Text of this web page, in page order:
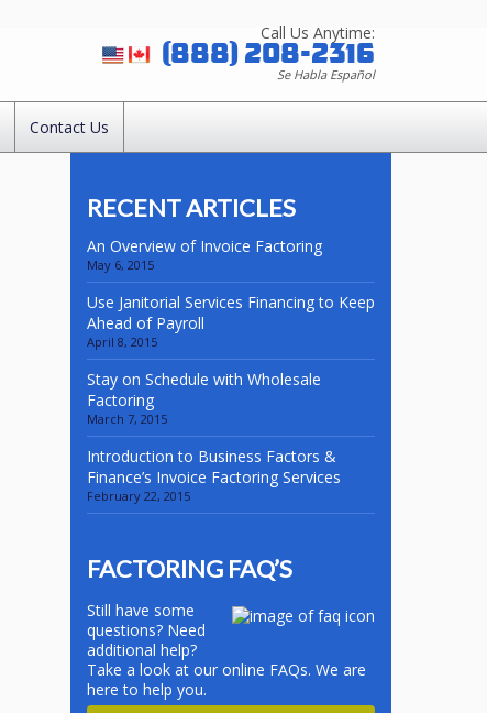
Call Us Anytime:
(888) 208-2316
Se Habla Español
Contact Us
RECENT ARTICLES
An Overview of Invoice Factoring
May 6, 2015
Use Janitorial Services Financing to Keep
Ahead of Payroll
April 8, 2015
Stay on Schedule with Wholesale
Factoring
March 7, 2015
Introduction to Business Factors &
Finance’s Invoice Factoring Services
February 22, 2015
FACTORING FAQ’S
Still have some
questions? Need
additional help?
Take a look at our online FAQs. We are
here to help you.